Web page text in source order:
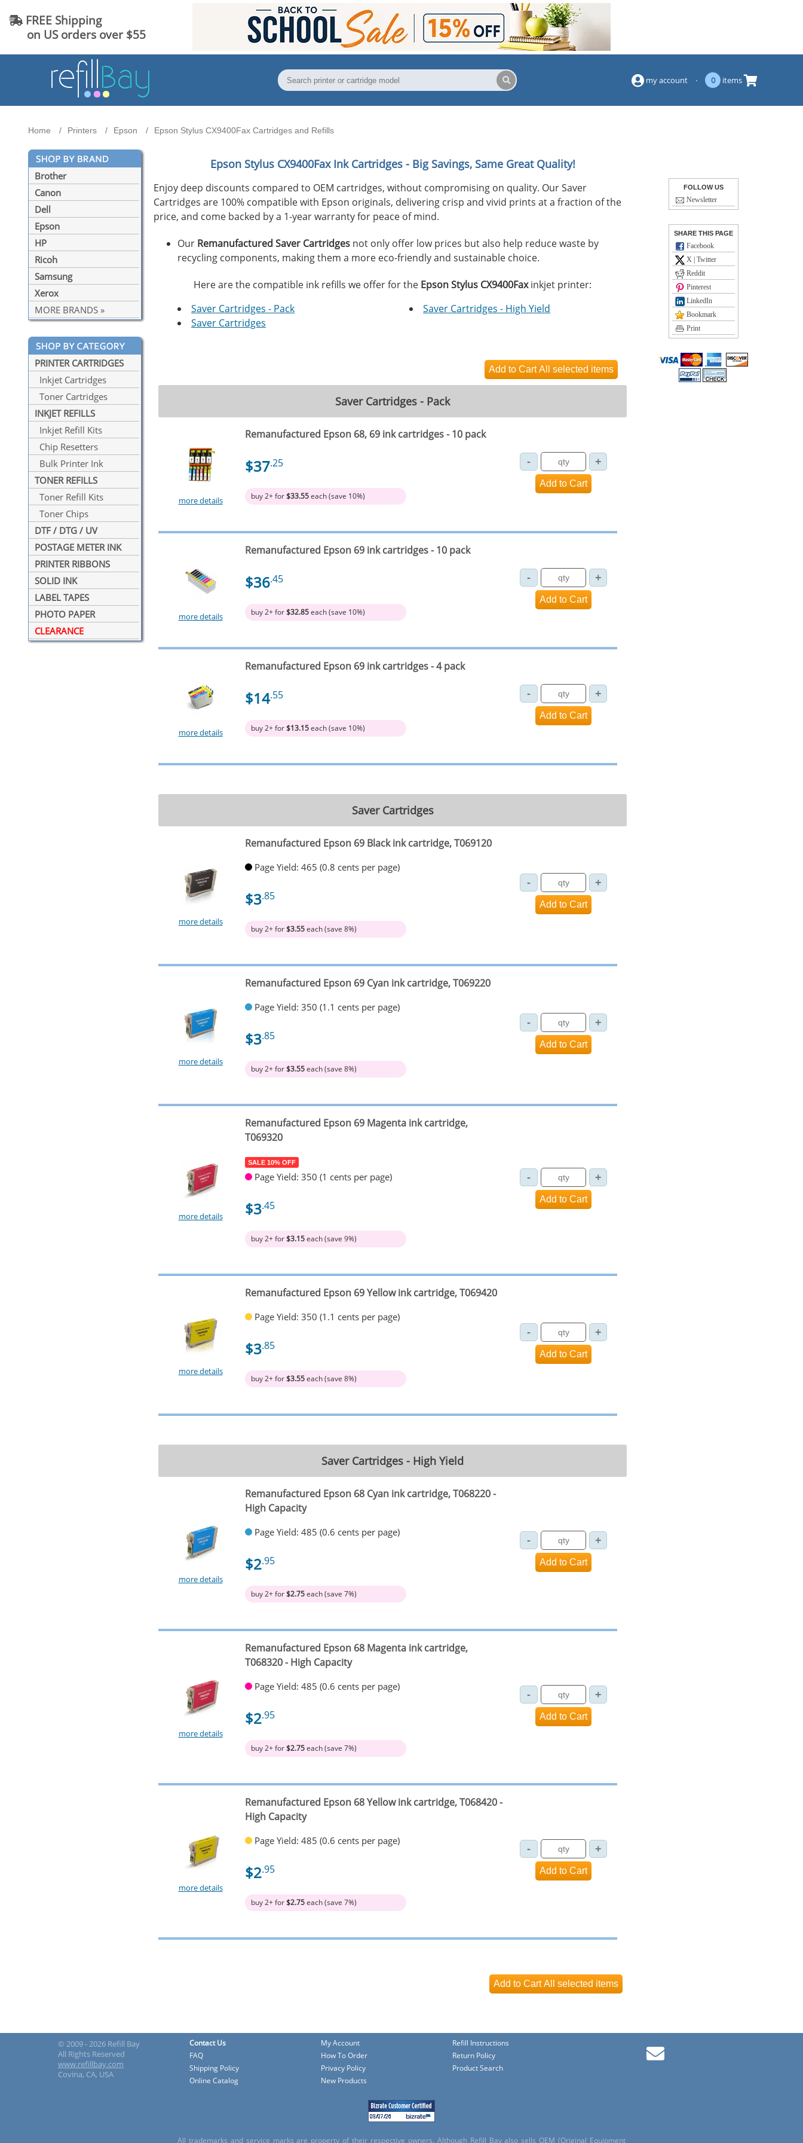
FREE Shipping
on US orders over $55
my account · 0 items
Home Printers Epson Epson Stylus CX9400Fax Cartridges and Refills
Brother
Canon
Dell
Epson
HP
Ricoh
Samsung
Xerox
MORE BRANDS »
PRINTER CARTRIDGES
Inkjet Cartridges
Toner Cartridges
INKJET REFILLS
Inkjet Refill Kits
Chip Resetters
Bulk Printer Ink
TONER REFILLS
Toner Refill Kits
Toner Chips
DTF / DTG / UV
POSTAGE METER INK
PRINTER RIBBONS
SOLID INK
LABEL TAPES
PHOTO PAPER
CLEARANCE
Epson Stylus CX9400FaxInk Cartridges - Big Savings, Same Great Quality!
Enjoy deep discounts compared to OEM cartridges, without compromising on quality. Our Saver
Cartridges are 100% compatible with Epson originals, delivering crisp and vivid prints at a fraction of the
price, and come backed by a 1-year warranty for peace of mind.
Our Remanufactured Saver Cartridges not only offer low prices but also help reduce waste by
recycling components, making them a more eco-friendly and sustainable choice.
Here are the compatible ink refills we offer for the Epson Stylus CX9400Faxinkjet printer:
Saver Cartridges - Pack
Saver Cartridges
Saver Cartridges - High Yield
Saver Cartridges - Pack
more details
Remanufactured Epson 68, 69 ink cartridges - 10 pack
$37.25
buy 2+ for$33.55each (save 10%)
more details
Remanufactured Epson 69 ink cartridges - 10 pack
$36.45
buy 2+ for$32.85each (save 10%)
more details
Remanufactured Epson 69 ink cartridges - 4 pack
$14.55
buy 2+ for$13.15each (save 10%)
Saver Cartridges
more details
Remanufactured Epson 69 Black ink cartridge, T069120
Page Yield: 465 (0.8 cents per page)
$3.85
buy 2+ for$3.55each (save 8%)
more details
Remanufactured Epson 69 Cyan ink cartridge, T069220
Page Yield: 350 (1.1 cents per page)
$3.85
buy 2+ for$3.55each (save 8%)
more details
Remanufactured Epson 69 Magenta ink cartridge,
T069320
SALE 10% OFF
Page Yield: 350 (1 cents per page)
$3.45
buy 2+ for$3.15each (save 9%)
more details
Remanufactured Epson 69 Yellow ink cartridge, T069420
Page Yield: 350 (1.1 cents per page)
$3.85
buy 2+ for$3.55each (save 8%)
Saver Cartridges - High Yield
more details
Remanufactured Epson 68 Cyan ink cartridge, T068220 -
High Capacity
Page Yield: 485 (0.6 cents per page)
$2.95
buy 2+ for$2.75each (save 7%)
more details
Remanufactured Epson 68 Magenta ink cartridge,
T068320 - High Capacity
Page Yield: 485 (0.6 cents per page)
$2.95
buy 2+ for$2.75each (save 7%)
more details
Remanufactured Epson 68 Yellow ink cartridge, T068420 -
High Capacity
Page Yield: 485 (0.6 cents per page)
$2.95
buy 2+ for$2.75each (save 7%)
FOLLOW US
Newsletter
SHARE THIS PAGE
Facebook
X | Twitter
Reddit
Pinterest
LinkedIn
Bookmark
Print
© 2009 - 2026 Refill Bay
All Rights Reserved
www.refillbay.com
Covina, CA, USA
Contact Us My Account
Refill Instructions
FAQ
How To Order
Return Policy
Shipping Policy
Privacy Policy
Product Search
Online Catalog
New Products
All trademarks and service marks are property of their respective owners. Although Refill Bay also sells OEM (Original Equipment